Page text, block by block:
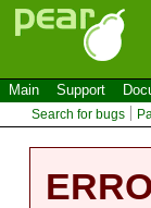
Main Support
Search for bugs